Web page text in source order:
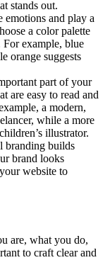
stands out.
emotions and play a
a color palette
example, blue
orange suggests
part of your
are easy to read and
a modern,
while a more
illustrator.
branding builds
brand looks
website to
are, what you do,
to craft clear and